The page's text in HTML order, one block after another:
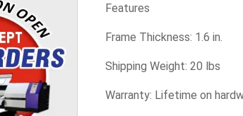
Features
Frame Thickness: 1.6 in.
Shipping Weight: 20 lbs
Warranty: Lifetime on